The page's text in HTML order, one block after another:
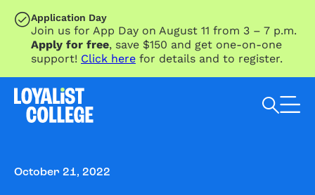
SKIP TO MAIN CONTENT
Application Day
Join us for App Day on August 11 from 3 – 7 p.m.
Apply for free, save $150 and get one-on-one
support! Click here for details and to register.
October 21, 2022